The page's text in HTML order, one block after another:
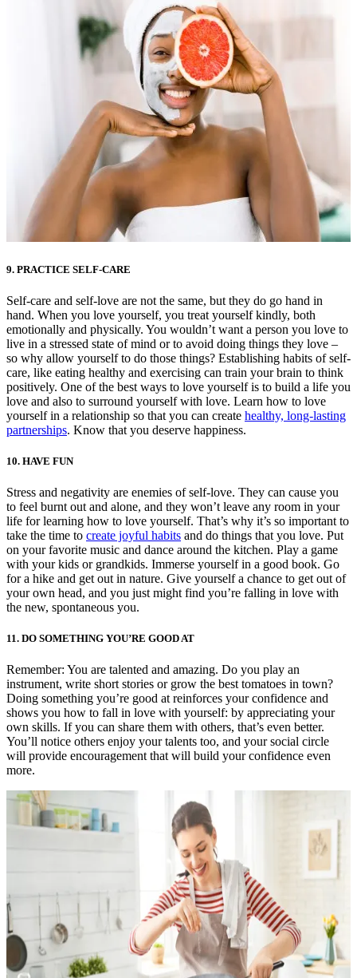
9. PRACTICE SELF-CARE
Self-care and self-love are not the same, but they do go hand in
hand. When you love yourself, you treat yourself kindly, both
emotionally and physically. You wouldn’t want a person you love to
live in a stressed state of mind or to avoid doing things they love –
so why allow yourself to do those things? Establishing habits of self-
care, like eating healthy and exercising can train your brain to think
positively. One of the best ways to love yourself is to build a life you
love and also to surround yourself with love. Learn how to love
yourself in a relationship so that you can create healthy, long-lasting
partnerships. Know that you deserve happiness.
10. HAVE FUN
Stress and negativity are enemies of self-love. They can cause you
to feel burnt out and alone, and they won’t leave any room in your
life for learning how to love yourself. That’s why it’s so important to
take the time to create joyful habits and do things that you love. Put
on your favorite music and dance around the kitchen. Play a game
with your kids or grandkids. Immerse yourself in a good book. Go
for a hike and get out in nature. Give yourself a chance to get out of
your own head, and you just might find you’re falling in love with
the new, spontaneous you.
11. DO SOMETHING YOU’RE GOOD AT
Remember: You are talented and amazing. Do you play an
instrument, write short stories or grow the best tomatoes in town?
Doing something you’re good at reinforces your confidence and
shows you how to fall in love with yourself: by appreciating your
own skills. If you can share them with others, that’s even better.
You’ll notice others enjoy your talents too, and your social circle
will provide encouragement that will build your confidence even
more.